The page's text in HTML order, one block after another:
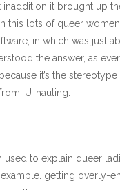
inaddition it brought up
this lots of queer
in which was just
the answer, as
it’s the
U-hauling.
used to explain queer
example. getting overly-